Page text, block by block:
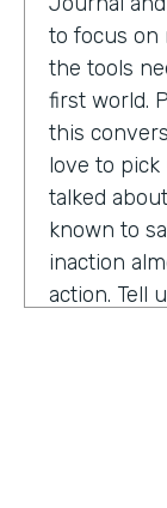
to focus on
the tools
first world.
this
love to
talked
known to
inaction
action. Tell